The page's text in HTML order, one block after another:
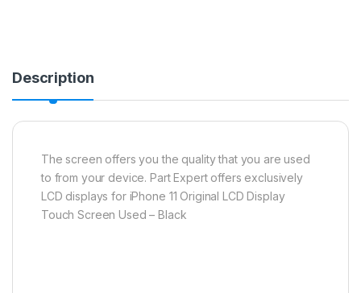
Description
The screen offers you the quality that you are used
to from your device. Part Expert offers exclusively
LCD displays for iPhone 11 Original LCD Display
Touch Screen Used – Black